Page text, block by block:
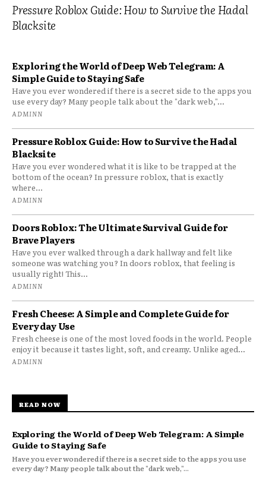
Pressure Roblox Guide: How to Survive the Hadal
Blacksite
Exploring the World of Deep Web Telegram: A
Simple Guide to Staying Safe
Have you ever wondered if there is a secret side to the apps you
use every day? Many people talk about the "dark web,"...
ADMINN
Pressure Roblox Guide: How to Survive the Hadal
Blacksite
Have you ever wondered what it is like to be trapped at the
bottom of the ocean? In pressure roblox, that is exactly
where...
ADMINN
Doors Roblox: The Ultimate Survival Guide for
Brave Players
Have you ever walked through a dark hallway and felt like
someone was watching you? In doors roblox, that feeling is
usually right! This...
ADMINN
Fresh Cheese: A Simple and Complete Guide for
Everyday Use
Fresh cheese is one of the most loved foods in the world. People
enjoy it because it tastes light, soft, and creamy. Unlike aged...
ADMINN
READ NOW
Exploring the World of Deep Web Telegram: A Simple
Guide to Staying Safe
Have you ever wondered if there is a secret side to the apps you use
every day? Many people talk about the "dark web,"...